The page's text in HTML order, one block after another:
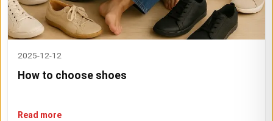
2025-12-12
How to choose shoes
Read more